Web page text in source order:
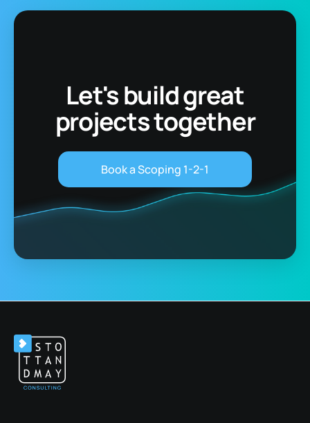
Let's build great
projects together
Book a Scoping 1-2-1